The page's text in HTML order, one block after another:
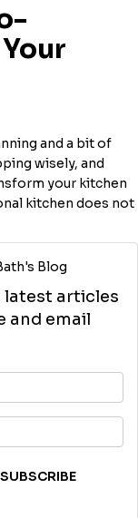
and a bit of
wisely, and
your kitchen
kitchen does not
Blog
latest articles
and email
SUBSCRIBE